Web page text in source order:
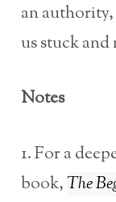
an
us stuck and
Notes
1. For a
book,The